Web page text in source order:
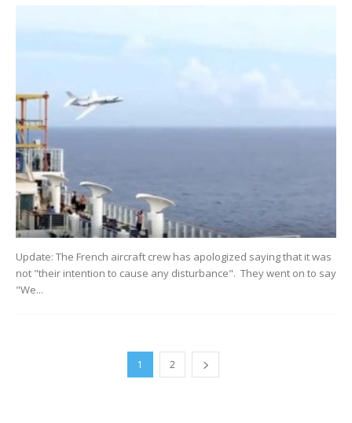
Update: The French aircraft crew has apologized saying that it was
not "their intention to cause any disturbance". They went on to say
"We...
1 2